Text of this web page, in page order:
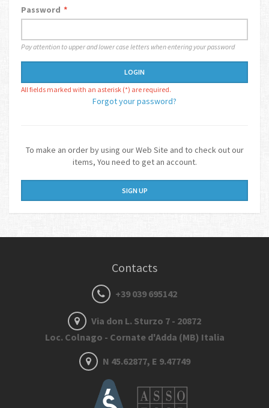
Password *
Pay attention to upper and lower case letters when entering your password
LOGIN
All fields marked with an asterisk (*) are required.
Forgot your password?
To make an order by using our Web Site and to check out our
items, You need to get an account.
SIGN UP
Contacts
+39 039 695142
Via don L. Sturzo 7 - 20872
Loc. Colnago - Cornate d'Adda (MB) Italia
N 45.62877, E 9.47749